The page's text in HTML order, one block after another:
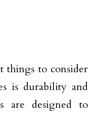
things to consider
is durability and
are designed to